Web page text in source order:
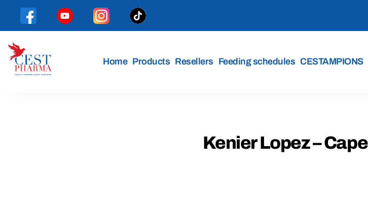
Home Products Resellers Feeding schedules CESTAMPIONS
Kenier Lopez –